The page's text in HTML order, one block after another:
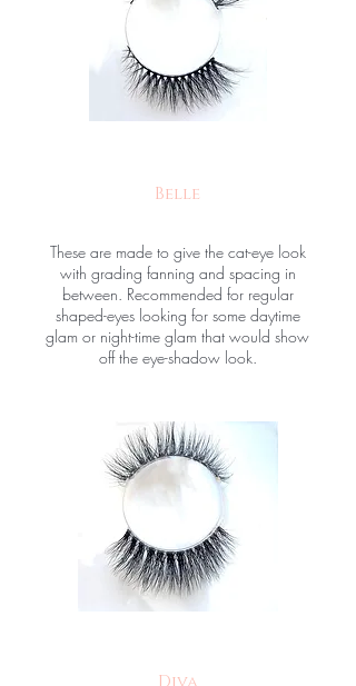
Belle
These are made to give the cat-eye look
with grading fanning and spacing in
between. Recommended for regular
shaped-eyes looking for some daytime
glam or night-time glam that would show
off the eye-shadow look.